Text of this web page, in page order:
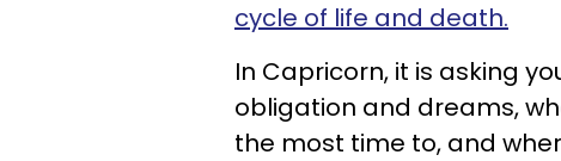
cycle of life and death.
In Capricorn, it is asking
obligation and dreams,
the most time to, and